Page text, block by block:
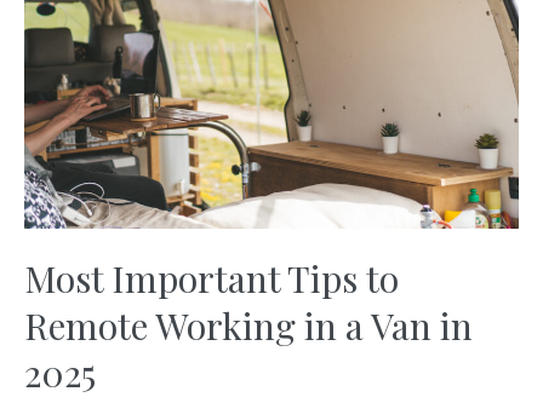
Most Important Tips to
Remote Working in a Van in
2025